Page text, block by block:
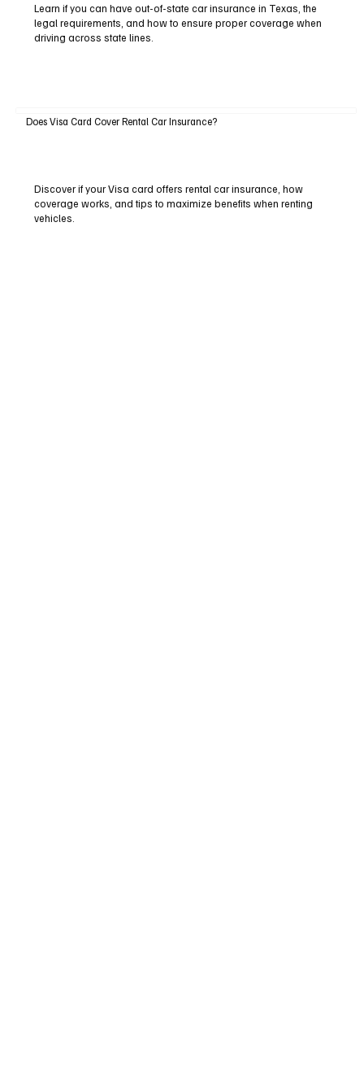
Learn if you can have out-of-state car insurance in Texas, the
legal requirements, and how to ensure proper coverage when
driving across state lines.
Does Visa Card Cover Rental Car Insurance?
Discover if your Visa card offers rental car insurance, how
coverage works, and tips to maximize benefits when renting
vehicles.